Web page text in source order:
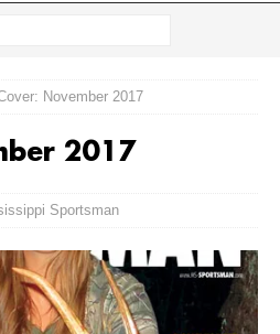
November 2017
2017
Sportsman